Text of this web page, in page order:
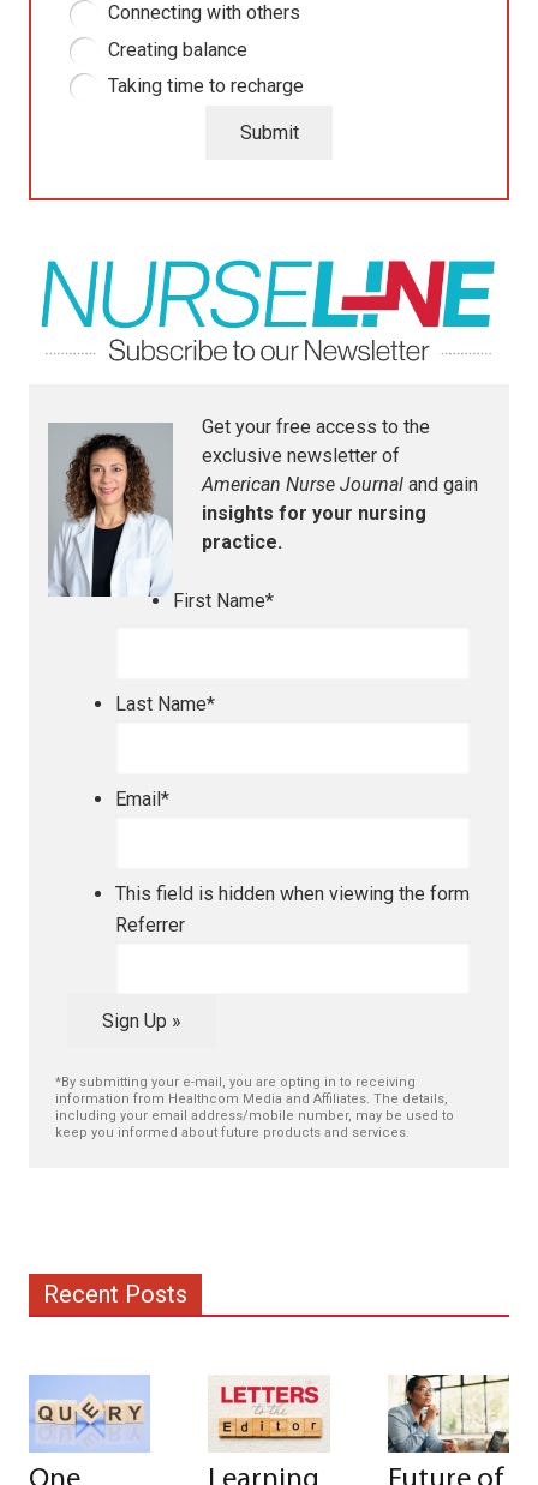
Connecting with others
Creating balance
Taking time to recharge
Submit
Get your free access to the
exclusive newsletter of
American Nurse Journal and gain
insights for your nursing
practice.
First Name*
Last Name*
Email*
This field is hidden when viewing the form
Referrer
Sign Up »
*By submitting your e-mail, you are opting in to receiving
information from Healthcom Media and Affiliates. The details,
including your email address/mobile number, may be used to
keep you informed about future products and services.
Recent Posts